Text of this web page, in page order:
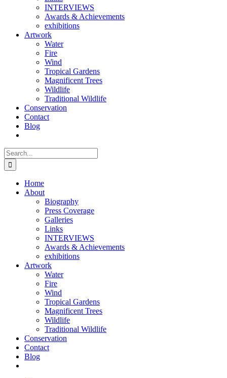
INTERVIEWS
Awards & Achievements
exhibitions
Artwork
Water
Fire
Wind
Tropical Gardens
Magnificent Trees
Wildlife
Traditional Wildlife
Conservation
Contact
Blog
Search
for:
Home
About
Biography
Press Coverage
Galleries
Links
INTERVIEWS
Awards & Achievements
exhibitions
Artwork
Water
Fire
Wind
Tropical Gardens
Magnificent Trees
Wildlife
Traditional Wildlife
Conservation
Contact
Blog